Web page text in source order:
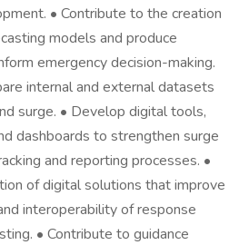
• Contribute to the creation
models and produce
emergency decision-making.
internal and external datasets
surge. • Develop digital tools,
dashboards to strengthen surge
and reporting processes. •
of digital solutions that improve
interoperability of response
• Contribute to guidance